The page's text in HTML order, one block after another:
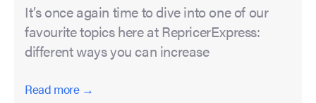
It’s once again time to dive into one of our
favourite topics here at RepricerExpress:
different ways you can increase
Read more →